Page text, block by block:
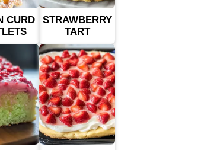
CURD
STRAWBERRY
TART